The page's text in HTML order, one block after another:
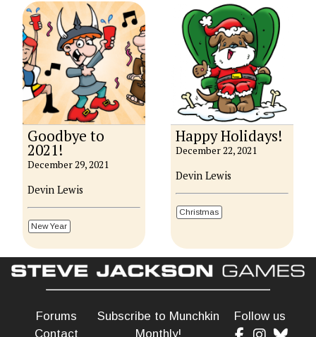
Goodbye to
2021!
December 29, 2021
Devin Lewis
New Year
Happy Holidays!
December 22, 2021
Devin Lewis
Christmas
Forums
Contact
Subscribe to Munchkin
Monthly!
Follow us